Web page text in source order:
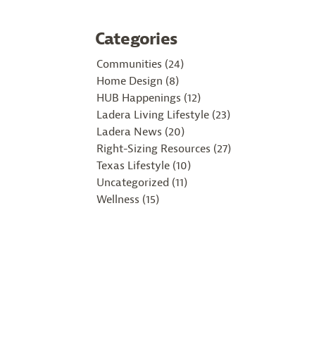
Categories
Communities (24)
Home Design (8)
HUB Happenings (12)
Ladera Living Lifestyle (23)
Ladera News (20)
Right-Sizing Resources (27)
Texas Lifestyle (10)
Uncategorized (11)
Wellness (15)